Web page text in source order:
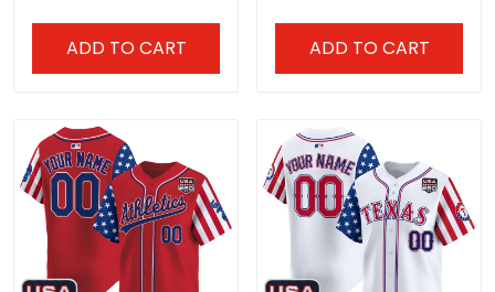
ADD TO CART ADD TO CART